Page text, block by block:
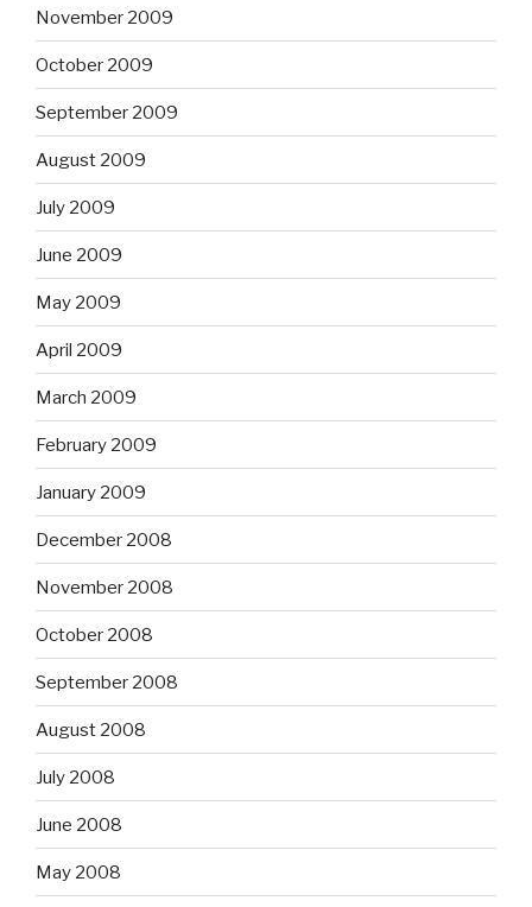
November 2009
October 2009
September 2009
August 2009
July 2009
June 2009
May 2009
April 2009
March 2009
February 2009
January 2009
December 2008
November 2008
October 2008
September 2008
August 2008
July 2008
June 2008
May 2008